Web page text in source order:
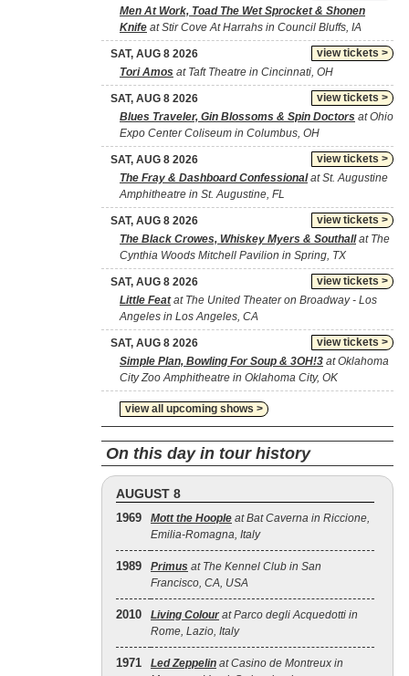
Men At Work, Toad The Wet Sprocket & Shonen
Knife at Stir Cove At Harrahs in Council Bluffs, IA
view tickets >
SAT, AUG 8 2026
Tori Amos at Taft Theatre in Cincinnati, OH
view tickets >
SAT, AUG 8 2026
Blues Traveler, Gin Blossoms & Spin Doctors at Ohio
Expo Center Coliseum in Columbus, OH
view tickets >
SAT, AUG 8 2026
The Fray & Dashboard Confessionalat St. Augustine
Amphitheatre in St. Augustine, FL
view tickets >
SAT, AUG 8 2026
The Black Crowes, Whiskey Myers & Southallat The
Cynthia Woods Mitchell Pavilion in Spring, TX
view tickets >
SAT, AUG 8 2026
Little Featat The United Theater on Broadway - Los
Angeles in Los Angeles, CA
view tickets >
SAT, AUG 8 2026
Simple Plan, Bowling For Soup & 3OH!3 at Oklahoma
City Zoo Amphitheatre in Oklahoma City, OK
view all upcoming shows >
On this day in tour history
AUGUST 8
1969 Mott the Hoople at Bat Caverna in Riccione,
Emilia-Romagna, Italy
1989 Primus at The Kennel Club in San
Francisco, CA, USA
2010 Living Colour at Parco degli Acquedotti in
Rome, Lazio, Italy
1971 Led Zeppelin at Casino de Montreux in